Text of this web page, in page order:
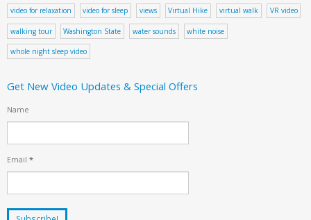
video for relaxation video for sleep views Virtual Hike virtual walk VR video
walking tour Washington State water sounds white noise
whole night sleep video
Get New Video Updates & Special Offers
Name
Email *